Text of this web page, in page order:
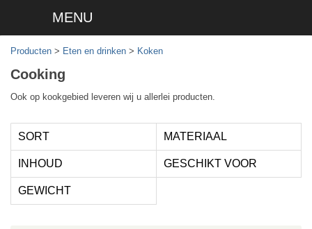
MENU
Producten > Eten en drinken > Koken
Cooking
Ook op kookgebied leveren wij u allerlei producten.
SORT MATERIAAL
INHOUD GESCHIKT VOOR
GEWICHT